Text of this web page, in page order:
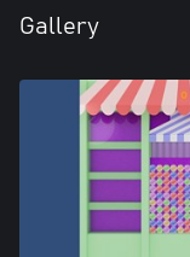
Gallery